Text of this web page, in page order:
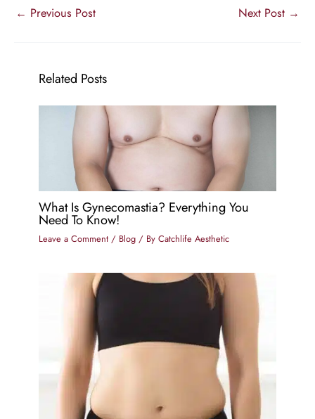
← Previous Post Next Post →
Related Posts
What Is Gynecomastia? Everything You
Need To Know!
Leave a Comment / Blog / By Catchlife Aesthetic